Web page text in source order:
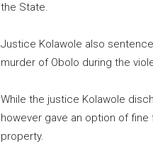
the State.
Justice Kolawole also
murder of Obolo during the
While the justice Kolawole
however gave an option of
property.